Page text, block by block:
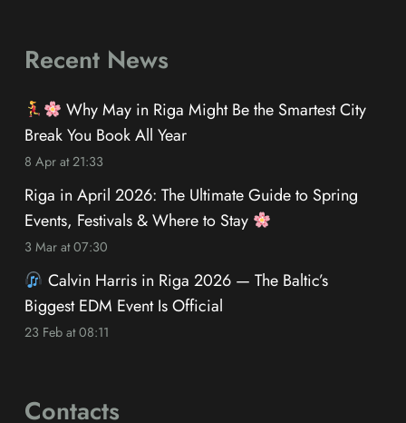
Recent News
Why May in Riga Might Be the Smartest City
Break You Book All Year
8 Apr at 21:33
Riga in April 2026: The Ultimate Guide to Spring
Events, Festivals & Where to Stay
3 Mar at 07:30
Calvin Harris in Riga 2026 — The Baltic’s
Biggest EDM Event Is Official
23 Feb at 08:11
Contacts